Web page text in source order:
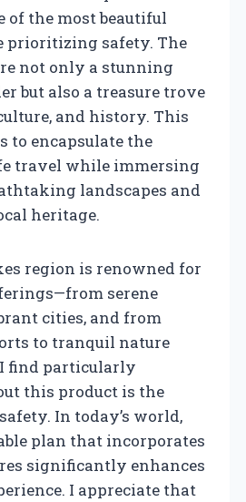
of the most beautiful
prioritizing safety. The
not only a stunning
but also a treasure trove
and history. This
to encapsulate the
travel while immersing
landscapes and
heritage.
region is renowned for
serene
cities, and from
to tranquil nature
find particularly
this product is the
In today’s world,
plan that incorporates
significantly enhances
I appreciate that